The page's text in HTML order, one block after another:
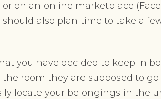
on an online marketplace
should also plan time to take a
you have decided to keep in
room they are supposed to
locate your belongings in the